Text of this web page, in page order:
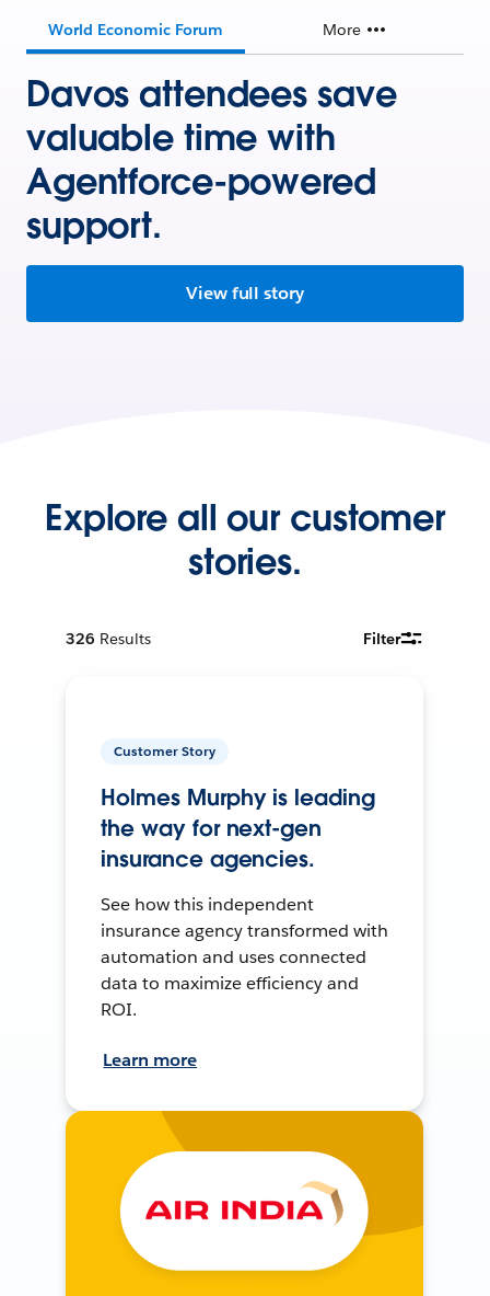
World Economic Forum More
Davos attendees save
valuable time with
Agentforce-powered
support.
View full story
Explore all our customer
stories.
326 Results Filter
Customer Story
Holmes Murphy is leading
the way for next-gen
insurance agencies.
See how this independent
insurance agency transformed with
automation and uses connected
data to maximize efficiency and
ROI.
Learn more